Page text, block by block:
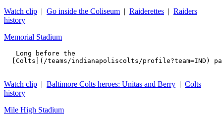
Watch clip | Go inside the Coliseum | Raiderettes | Raiders
history
Memorial Stadium
   Long before the
[Colts](/teams/indianapoliscolts/profile?team=IND)
Watch clip | Baltimore Colts heroes: Unitas and Berry | Colts
history
Mile High Stadium